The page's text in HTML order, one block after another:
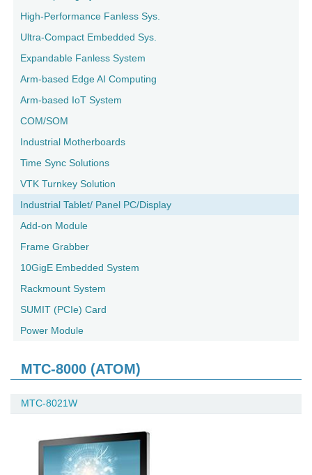
High-Performance Fanless Sys.
Ultra-Compact Embedded Sys.
Expandable Fanless System
Arm-based Edge AI Computing
Arm-based IoT System
COM/SOM
Industrial Motherboards
Time Sync Solutions
VTK Turnkey Solution
Industrial Tablet/ Panel PC/Display
Add-on Module
Frame Grabber
10GigE Embedded System
Rackmount System
SUMIT (PCIe) Card
Power Module
MTC-8000 (ATOM)
MTC-8021W